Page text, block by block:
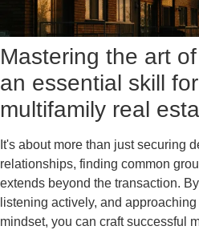
Mastering the art
an essential skill
multifamily real
It's about more than just securing
relationships, finding common
extends beyond the transaction.
listening actively, and
mindset, you can craft successful